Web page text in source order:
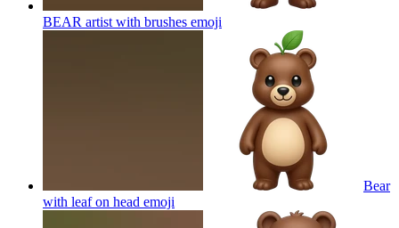
BEAR artist with brushes emoji
Bear
with leaf on head emoji